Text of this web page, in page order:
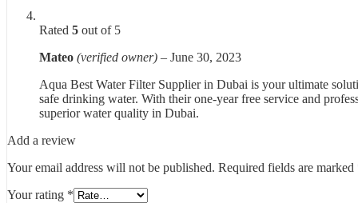
Rated 5 out of 5
Mateo (verified owner) – June 30, 2023
Aqua Best Water Filter Supplier in Dubai is your ultimate
safe drinking water. With their one-year free service and
superior water quality in Dubai.
Add a review
Your email address will not be published. Required fields are marked
Your rating *